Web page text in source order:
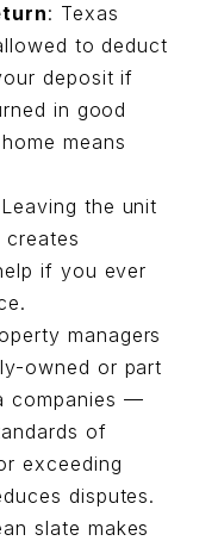
: Texas
to deduct
deposit if
in good
means
the unit
if you ever
managers
owned or part
companies —
of
exceeding
disputes.
slate makes